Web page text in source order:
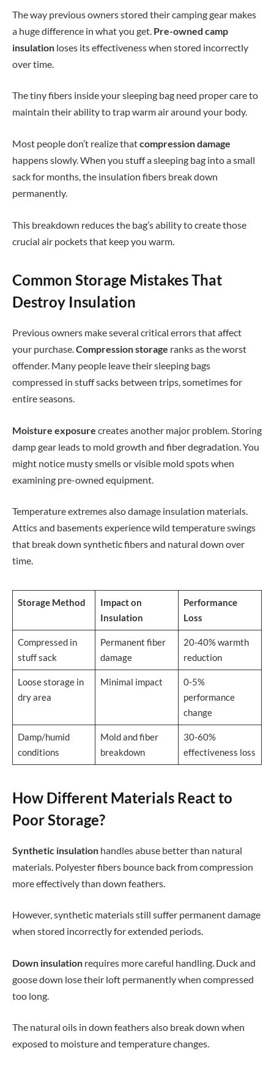
The way previous owners stored their camping gear makes
a huge difference in what you get. Pre-owned camp
insulation loses its effectiveness when stored incorrectly
over time.
The tiny fibers inside your sleeping bag need proper care to
maintain their ability to trap warm air around your body.
Most people don’t realize thatcompression damage
happens slowly. When you stuff a sleeping bag into a small
sack for months, the insulation fibers break down
permanently.
This breakdown reduces the bag’s ability to create those
crucial air pockets that keep you warm.
Common Storage Mistakes That
Destroy Insulation
Previous owners make several critical errors that affect
your purchase.Compression storage ranks as the worst
offender. Many people leave their sleeping bags
compressed in stuff sacks between trips, sometimes for
entire seasons.
Moisture exposure creates another major problem. Storing
damp gear leads to mold growth and fiber degradation. You
might notice musty smells or visible mold spots when
examining pre-owned equipment.
Temperature extremes also damage insulation materials.
Attics and basements experience wild temperature swings
that break down synthetic fibers and natural down over
time.
Storage Method
Impact on
Insulation
Performance
Loss
Compressed in
stuff sack
Permanent fiber
damage
20-40% warmth
reduction
Loose storage in
dry area
Minimal impact
0-5%
performance
change
Damp/humid
conditions
Mold and fiber
breakdown
30-60%
effectiveness loss
How Different Materials React to
Poor Storage?
Synthetic insulation handles abuse better than natural
materials. Polyester fibers bounce back from compression
more effectively than down feathers.
However, synthetic materials still suffer permanent damage
when stored incorrectly for extended periods.
Down insulation requires more careful handling. Duck and
goose down lose their loft permanently when compressed
too long.
The natural oils in down feathers also break down when
exposed to moisture and temperature changes.